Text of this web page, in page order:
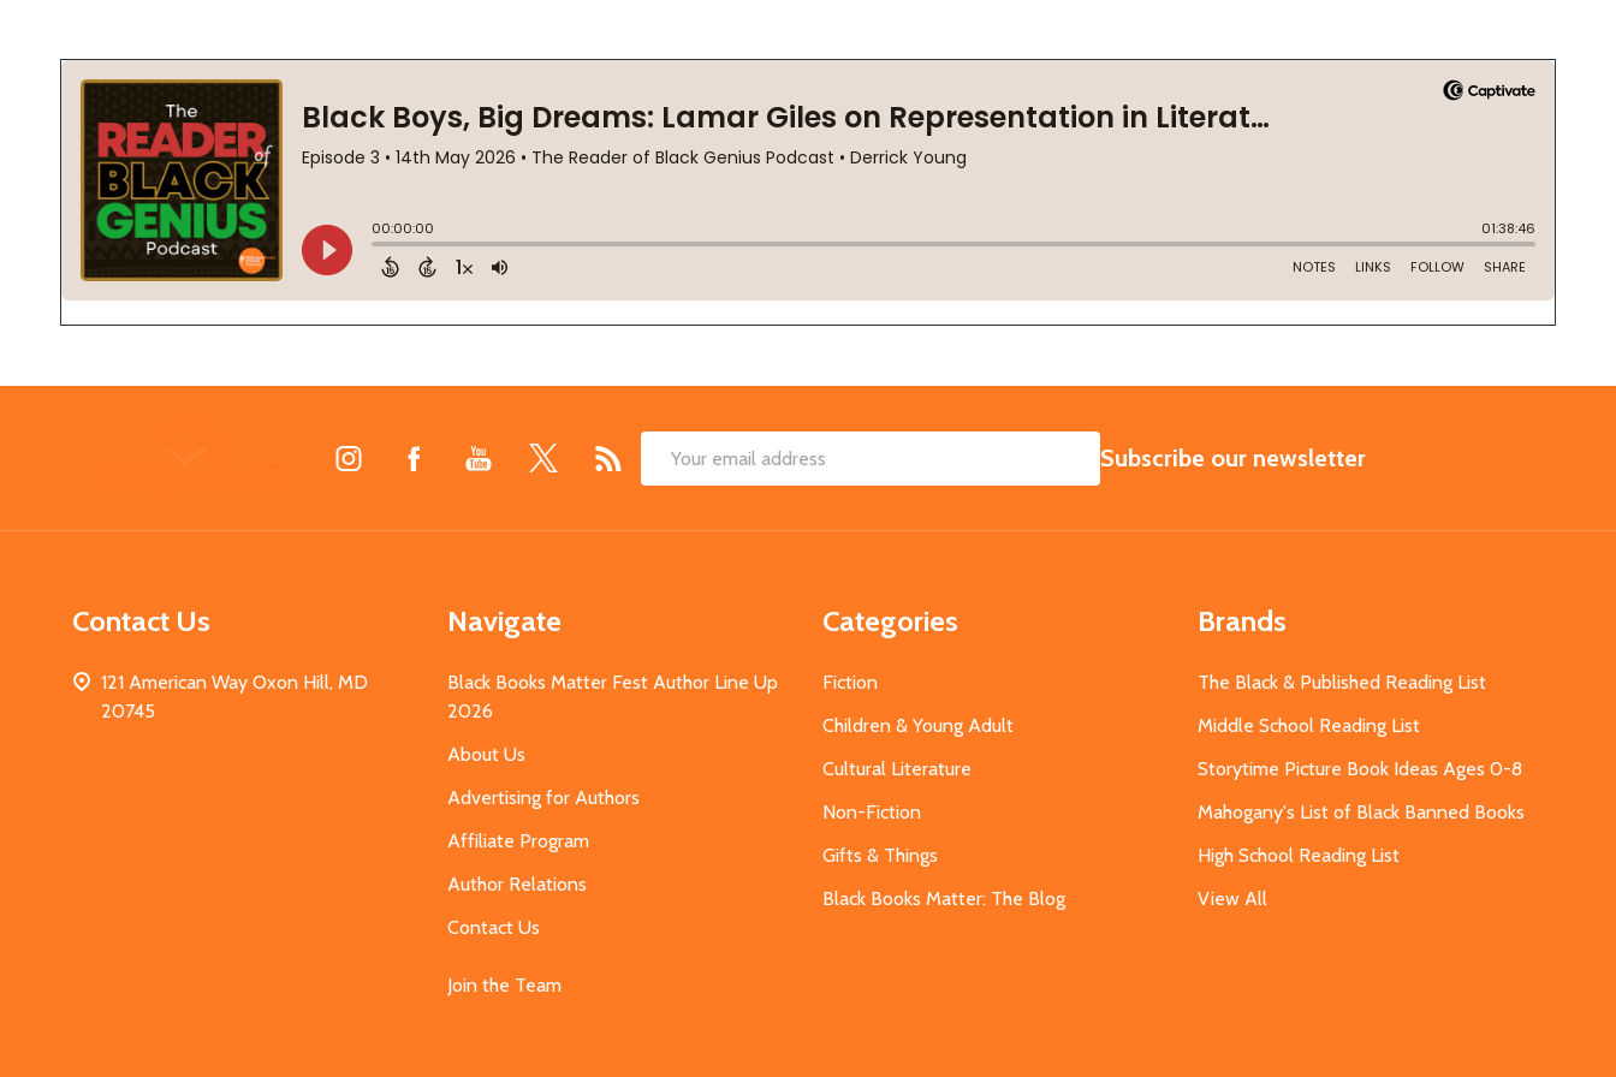
Email
SUBSCRIBE
Subscribe our newsletter
Contact Us
121 American Way Oxon Hill, MD
20745
Navigate
Black Books Matter Fest Author Line Up
2026
About Us
Advertising for Authors
Affiliate Program
Author Relations
Contact Us
Join the Team
Categories
Fiction
Children & Young Adult
Cultural Literature
Non-Fiction
Gifts & Things
Black Books Matter: The Blog
Brands
The Black & Published Reading List
Middle School Reading List
Storytime Picture Book Ideas Ages 0-8
Mahogany's List of Black Banned Books
High School Reading List
View All